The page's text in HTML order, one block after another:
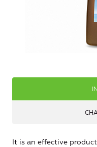
It is an effective